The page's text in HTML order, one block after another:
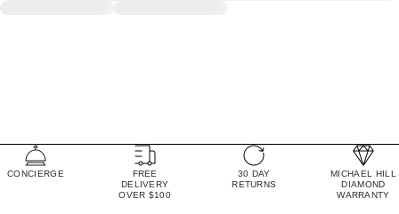
CONCIERGE
FREE
DELIVERY
OVER $100
30 DAY
RETURNS
MICHAEL HILL
DIAMOND
WARRANTY